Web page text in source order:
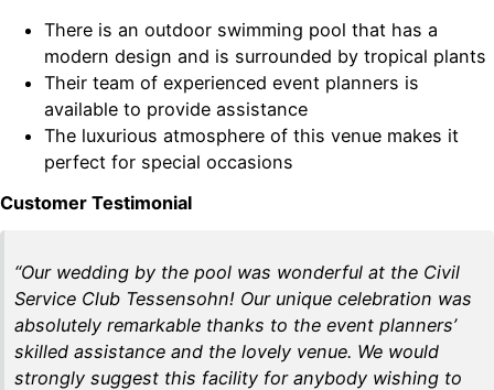
There is an outdoor swimming pool that has a
modern design and is surrounded by tropical plants
Their team of experienced event planners is
available to provide assistance
The luxurious atmosphere of this venue makes it
perfect for special occasions
Customer Testimonial
“Our wedding by the pool was wonderful at the Civil
Service Club Tessensohn! Our unique celebration was
absolutely remarkable thanks to the event planners’
skilled assistance and the lovely venue. We would
strongly suggest this facility for anybody wishing to